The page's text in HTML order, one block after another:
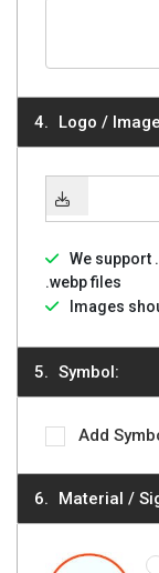
Logo /
We support
.webp files
Images
Symbol:
Add
Material /